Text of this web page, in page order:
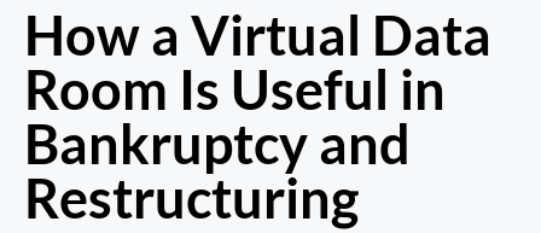
How a Virtual Data
Room Is Useful in
Bankruptcy and
Restructuring